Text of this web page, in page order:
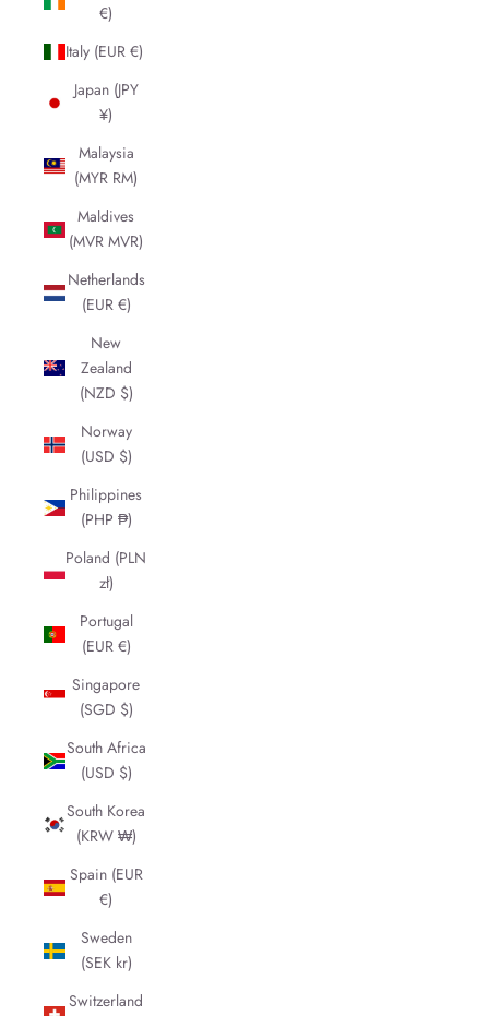
€)
Italy (EUR €)
Japan (JPY
¥)
Malaysia
(MYR RM)
Maldives
(MVR MVR)
Netherlands
(EUR €)
New
Zealand
(NZD $)
Norway
(USD $)
Philippines
(PHP ₱)
Poland (PLN
zł)
Portugal
(EUR €)
Singapore
(SGD $)
South Africa
(USD $)
South Korea
(KRW ₩)
Spain (EUR
€)
Sweden
(SEK kr)
Switzerland